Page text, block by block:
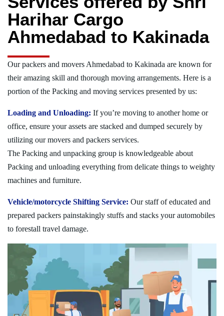
Harihar Cargo
Ahmedabad to Kakinada
Our packers and movers Ahmedabad to Kakinada are known for
their amazing skill and thorough moving arrangements. Here is a
portion of the Packing and moving services presented by us:
Loading and Unloading: If you’re moving to another home or
office, ensure your assets are stacked and dumped securely by
utilizing our movers and packers services.
The Packing and unpacking group is knowledgeable about
Packing and unloading everything from delicate things to weighty
machines and furniture.
Vehicle/motorcycle Shifting Service: Our staff of educated and
prepared packers painstakingly stuffs and stacks your automobiles
to forestall travel damage.